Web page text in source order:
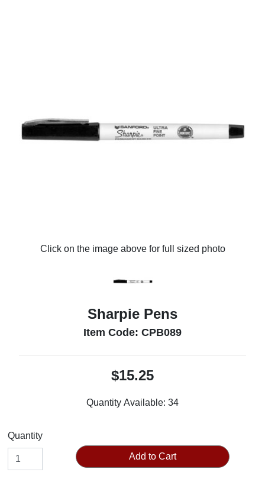
Click on the image above for full sized photo
Sharpie Pens
Item Code: CPB089
$15.25
Quantity Available: 34
Quantity
Add to Cart